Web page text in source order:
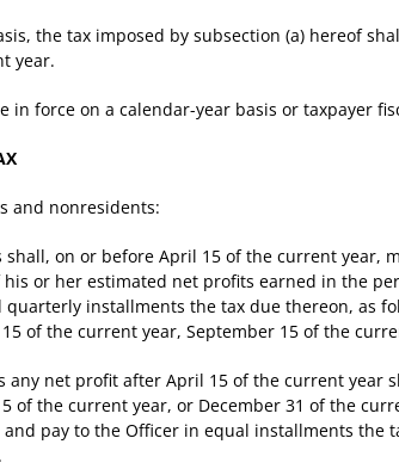
the tax imposed by subsection (a) hereof
year.
force on a calendar-year basis or taxpayer
nonresidents:
on or before April 15 of the current year,
or her estimated net profits earned in the
installments the tax due thereon, as
of the current year, September 15 of the
net profit after April 15 of the current year
of the current year, or December 31 of the
pay to the Officer in equal installments